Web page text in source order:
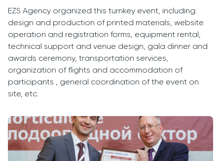
EZS Agency organized this turnkey event, including:
design and production of printed materials, website
operation and registration forms, equipment rental,
technical support and venue design, gala dinner and
awards ceremony, transportation services,
organization of flights and accommodation of
participants , general coordination of the event on
site, etc.